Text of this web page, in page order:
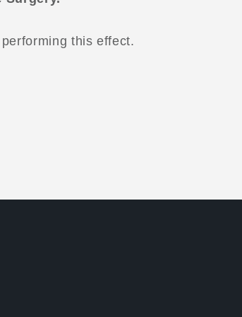
this effect.